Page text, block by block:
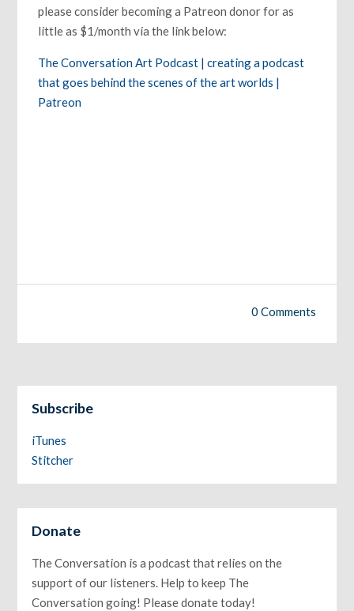
please consider becoming a Patreon donor for as
little as $1/month via the link below:
The Conversation Art Podcast | creating a podcast
that goes behind the scenes of the art worlds |
Patreon
0 Comments
Subscribe
iTunes
Stitcher
Donate
The Conversation is a podcast that relies on the
support of our listeners. Help to keep The
Conversation going! Please donate today!